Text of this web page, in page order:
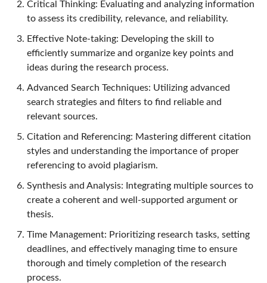
Critical Thinking: Evaluating and analyzing information
to assess its credibility, relevance, and reliability.
Effective Note-taking: Developing the skill to
efficiently summarize and organize key points and
ideas during the research process.
Advanced Search Techniques: Utilizing advanced
search strategies and filters to find reliable and
relevant sources.
Citation and Referencing: Mastering different citation
styles and understanding the importance of proper
referencing to avoid plagiarism.
Synthesis and Analysis: Integrating multiple sources to
create a coherent and well-supported argument or
thesis.
Time Management: Prioritizing research tasks, setting
deadlines, and effectively managing time to ensure
thorough and timely completion of the research
process.